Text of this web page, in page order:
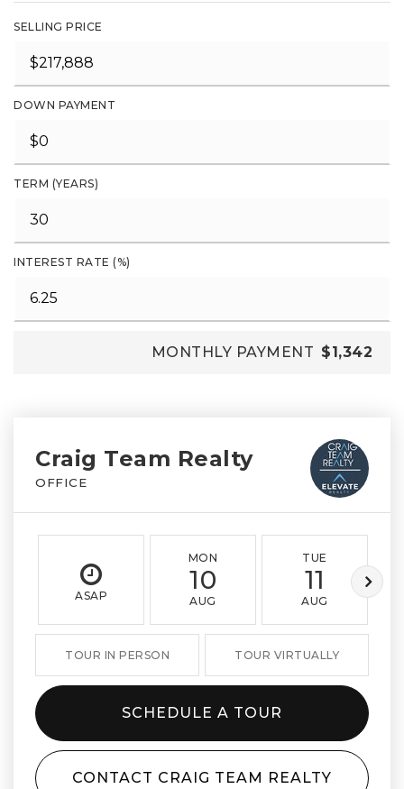
SELLING PRICE
DOWN PAYMENT
TERM (YEARS)
INTEREST RATE (%)
MONTHLY PAYMENT $1,342
Craig Team Realty
OFFICE
ASAP
MON
10
AUG
TUE
11
AUG
TOUR IN PERSON TOUR VIRTUALLY
SCHEDULE A TOUR
CONTACT CRAIG TEAM REALTY